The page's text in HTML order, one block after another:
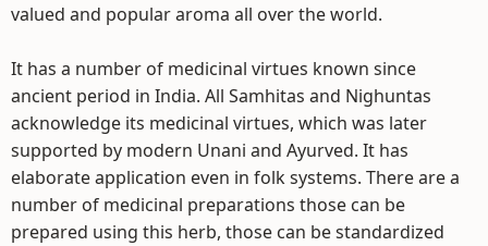
valued and popular aroma all over the world.
It has a number of medicinal virtues known since
ancient period in India. All Samhitas and Nighuntas
acknowledge its medicinal virtues, which was later
supported by modern Unani and Ayurved. It has
elaborate application even in folk systems. There are a
number of medicinal preparations those can be
prepared using this herb, those can be standardized